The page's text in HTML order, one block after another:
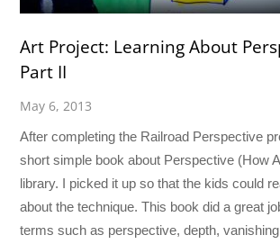
Art Project: Learning About
Part II
May 6, 2013
After completing the Railroad Perspective
short simple book about Perspective (How
library. I picked it up so that the kids could
about the technique. This book did a great
terms such as perspective, depth,